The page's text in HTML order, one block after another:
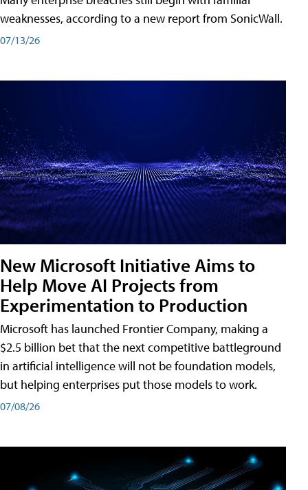
weaknesses, according to a new report from SonicWall.
07/13/26
New Microsoft Initiative Aims to
Help Move AI Projects from
Experimentation to Production
Microsoft has launched Frontier Company, making a
$2.5 billion bet that the next competitive battleground
in artificial intelligence will not be foundation models,
but helping enterprises put those models to work.
07/08/26